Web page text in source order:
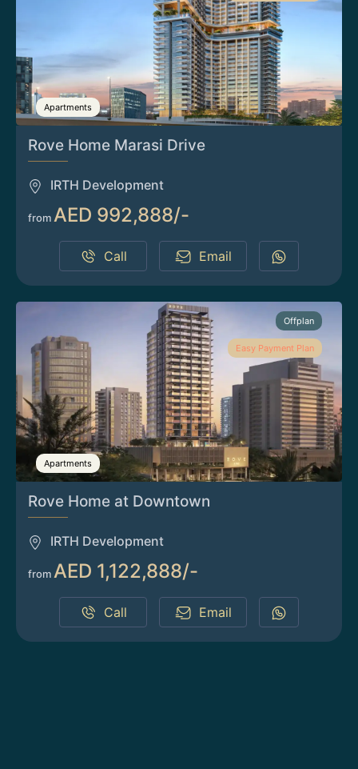
Apartments
Rove Home Marasi Drive
IRTH Development
from AED 992,888/-
Call Email
Offplan
Easy Payment Plan
Apartments
Rove Home at Downtown
IRTH Development
from AED 1,122,888/-
Call Email